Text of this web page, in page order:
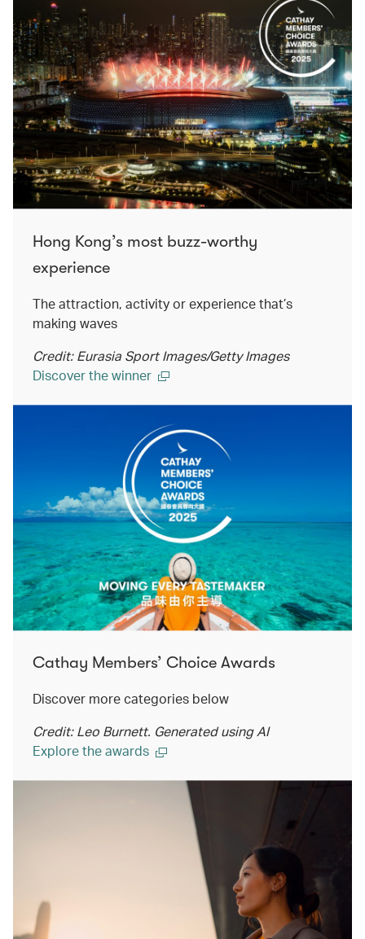
Hong Kong’s most buzz-worthy
experience
The attraction, activity or experience that’s
making waves
Credit: Eurasia Sport Images/Getty Images
Discover the winner
Cathay Members’ Choice Awards
Discover more categories below
Credit: Leo Burnett. Generated using AI
Explore the awards